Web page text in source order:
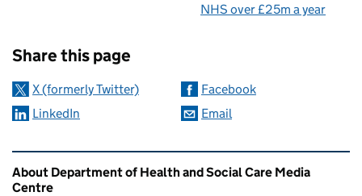
NHS over £25m a year
Share this page
X (formerly Twitter)
Facebook
LinkedIn
Email
Related content and links
About Department of Health and Social Care Media
Centre